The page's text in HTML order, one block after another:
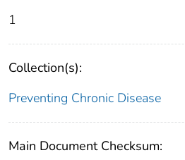
1
Collection(s):
Preventing Chronic Disease
Main Document Checksum: